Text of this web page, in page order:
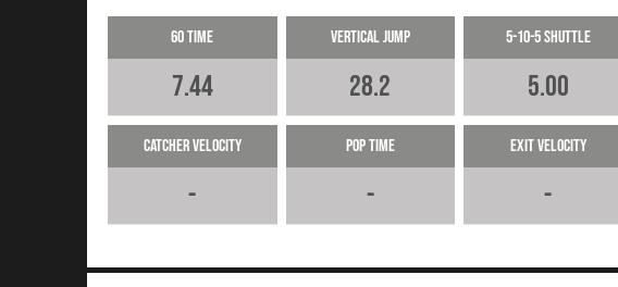
60 Time
7.44
Vertical Jump
28.2
5-10-5 Shuttle
5.00
Catcher Velocity
-
Pop Time
-
Exit Velocity
-